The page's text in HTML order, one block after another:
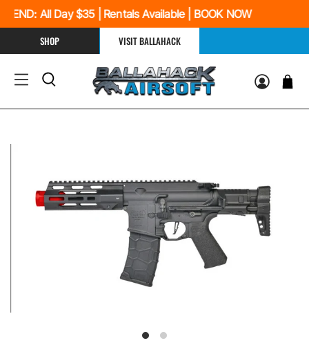
All Day $35 | Rentals Available | BOOK NOW
SHOP
VISIT BALLAHACK